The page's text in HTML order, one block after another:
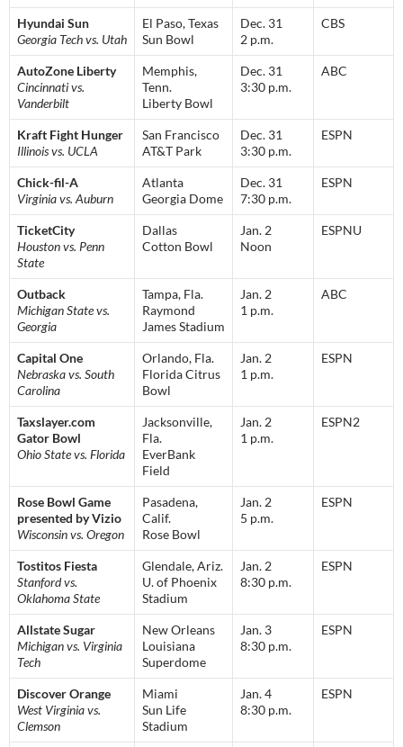
Hyundai Sun
Georgia Tech vs. Utah
El Paso, Texas
Sun Bowl
Dec. 31
2 p.m.
CBS
AutoZone Liberty
Cincinnati vs.
Vanderbilt
Memphis,
Tenn.
Liberty Bowl
Dec. 31
3:30 p.m.
ABC
Kraft Fight Hunger
Illinois vs. UCLA
San Francisco
AT&T Park
Dec. 31
3:30 p.m.
ESPN
Chick-fil-A
Virginia vs. Auburn
Atlanta
Georgia Dome
Dec. 31
7:30 p.m.
ESPN
TicketCity
Houston vs. Penn
State
Dallas
Cotton Bowl
Jan. 2
Noon
ESPNU
Outback
Michigan State vs.
Georgia
Tampa, Fla.
Raymond
James Stadium
Jan. 2
1 p.m.
ABC
Capital One
Nebraska vs. South
Carolina
Orlando, Fla.
Florida Citrus
Bowl
Jan. 2
1 p.m.
ESPN
Taxslayer.com
Gator Bowl
Ohio State vs. Florida
Jacksonville,
Fla.
EverBank
Field
Jan. 2
1 p.m.
ESPN2
Rose Bowl Game
presented by Vizio
Wisconsin vs. Oregon
Pasadena,
Calif.
Rose Bowl
Jan. 2
5 p.m.
ESPN
Tostitos Fiesta
Stanford vs.
Oklahoma State
Glendale, Ariz.
U. of Phoenix
Stadium
Jan. 2
8:30 p.m.
ESPN
Allstate Sugar
Michigan vs. Virginia
Tech
New Orleans
Louisiana
Superdome
Jan. 3
8:30 p.m.
ESPN
Discover Orange
West Virginia vs.
Clemson
Miami
Sun Life
Stadium
Jan. 4
8:30 p.m.
ESPN